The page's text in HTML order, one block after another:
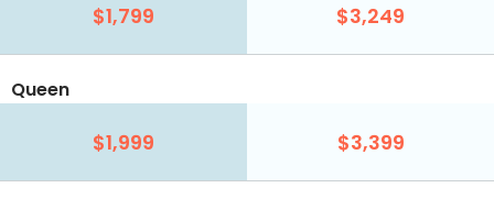
$1,799 $3,249
Queen
$1,999 $3,399